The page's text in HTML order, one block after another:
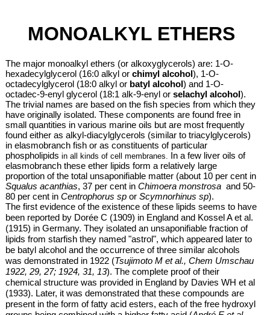
MONOALKYL ETHERS
The major monoalkyl ethers (or alkoxyglycerols) are: 1-O-
hexadecylglycerol (16:0 alkyl or chimyl alcohol ), 1-O-
octadecylglycerol (18:0 alkyl or batyl alcohol ) and 1-O-
octadec-9-enyl glycerol (18:1 alk-9-enyl or selachyl alcohol ).
The trivial names are based on the fish species from which they
have originally isolated. These components are found free in
small quantities in various marine oils but are most frequently
found either as alkyl-diacylglycerols (similar to triacylglycerols)
in elasmobranch fish or as constituents of particular
phospholipids in all kinds of cell membranes.
In a few liver oils of
elasmobranch these ether lipids form a relatively large
proportion of the total unsaponifiable matter (about 10 per cent in
Squalus acanthias, 37 per cent in Chimoera monstrosaand 50-
80 per cent in Centrophorus spor Scymnorhinus sp).
The first evidence of the existence of these lipids seems to have
been reported by Dorée C (1909) in England and Kossel A et al.
(1915) in Germany. They isolated an unsaponifiable fraction of
lipids from starfish they named "astrol", which appeared later to
be batyl alcohol and the occurrence of three similar alcohols
was demonstrated in 1922 (Tsujimoto M et al., Chem Umschau
1922, 29, 27; 1924, 31, 13). The complete proof of their
chemical structure was provided in England by Davies WH et al
(1933). Later, it was demonstrated that these compounds are
present in the form of fatty acid esters, each of the free hydroxyl